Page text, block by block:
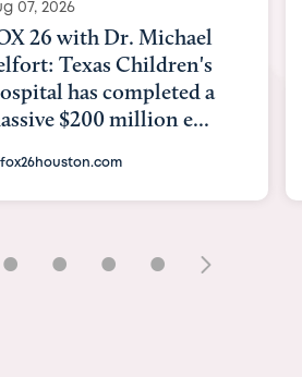
06, 2026
11 with Dr. Tiffany
Kids are headed
to school. Here's what
say to do to...
khou.com
• • • •